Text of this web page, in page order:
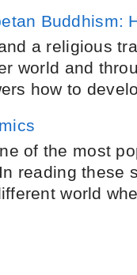
Buddhism:
a religious
world and
how to
of the most
reading these
world